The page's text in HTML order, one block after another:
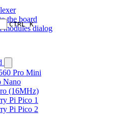
CTRL K
Pro Mini
Nano
(16MHz)
Pi Pico 1
Pi Pico 2
the board
modules dialog